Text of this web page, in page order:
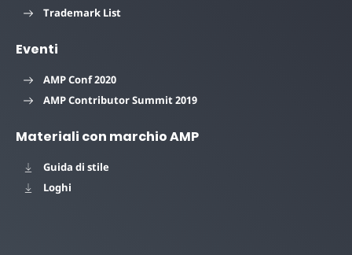
Trademark List
Eventi
AMP Conf 2020
AMP Contributor Summit 2019
Materiali con marchio AMP
Guida di stile
Loghi